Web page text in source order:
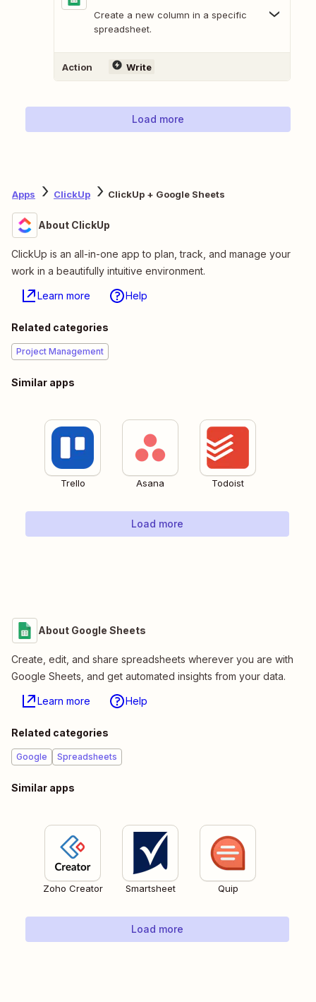
Create a new column in a specific
spreadsheet.
Action Write
Load more
Apps ClickUp ClickUp + Google Sheets
About ClickUp
ClickUp is an all-in-one app to plan, track, and manage your
work in a beautifully intuitive environment.
Learn more Help
Related categories
Project Management
Similar apps
Trello Asana Todoist
Load more
About Google Sheets
Create, edit, and share spreadsheets wherever you are with
Google Sheets, and get automated insights from your data.
Learn more Help
Related categories
Google Spreadsheets
Similar apps
Zoho Creator Smartsheet Quip
Load more